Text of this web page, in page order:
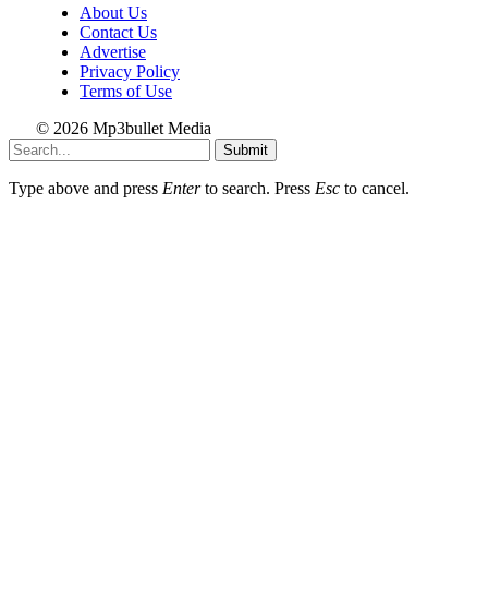
About Us
Contact Us
Advertise
Privacy Policy
Terms of Use
© 2026 Mp3bullet Media
Submit
Type above and press Enterto search. Press Esc to cancel.